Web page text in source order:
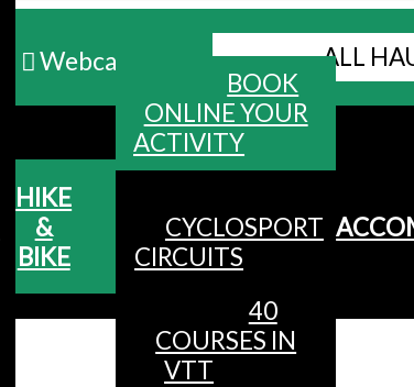
Webcams ALL
MENU
HIKE
&
BIKE
BOOK
ONLINE YOUR
ACTIVITY
CYCLOSPORT
CIRCUITS
40
COURSES IN
VTT